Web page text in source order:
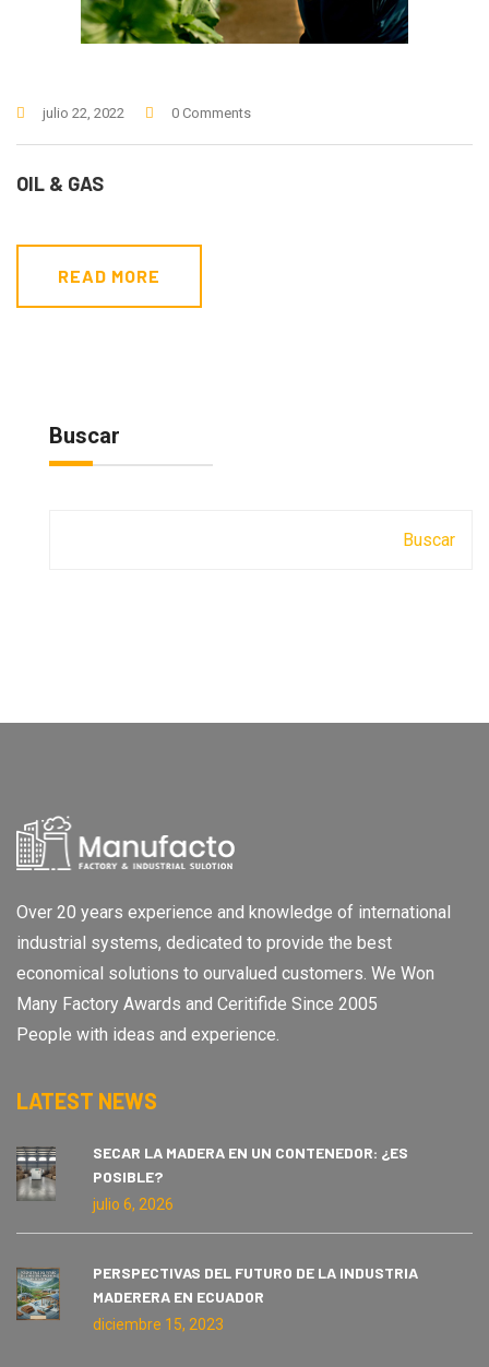
julio 22, 2022 0 Comments
OIL & GAS
READ MORE
Buscar
Buscar
Over 20 years experience and knowledge of international
industrial systems, dedicated to provide the best
economical solutions to ourvalued customers. We Won
Many Factory Awards and Ceritifide Since 2005
People with ideas and experience.
LATEST NEWS
SECAR LA MADERA EN UN CONTENEDOR: ¿ES
POSIBLE?
julio 6, 2026
PERSPECTIVAS DEL FUTURO DE LA INDUSTRIA
MADERERA EN ECUADOR
diciembre 15, 2023